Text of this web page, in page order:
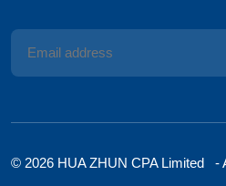
© 2026 HUA ZHUN CPA Limited -